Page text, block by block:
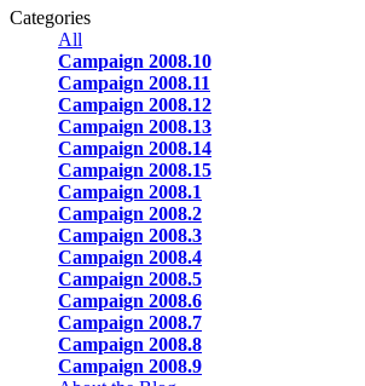
Categories
All
Campaign 2008.10
Campaign 2008.11
Campaign 2008.12
Campaign 2008.13
Campaign 2008.14
Campaign 2008.15
Campaign 2008.1
Campaign 2008.2
Campaign 2008.3
Campaign 2008.4
Campaign 2008.5
Campaign 2008.6
Campaign 2008.7
Campaign 2008.8
Campaign 2008.9